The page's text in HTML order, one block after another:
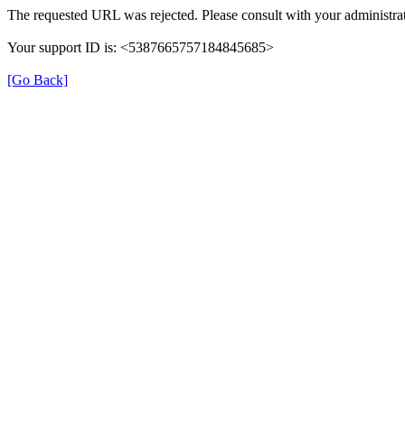
The requested URL was rejected. Please consult with your
Your support ID is: <5387665757184845685>
[Go Back]